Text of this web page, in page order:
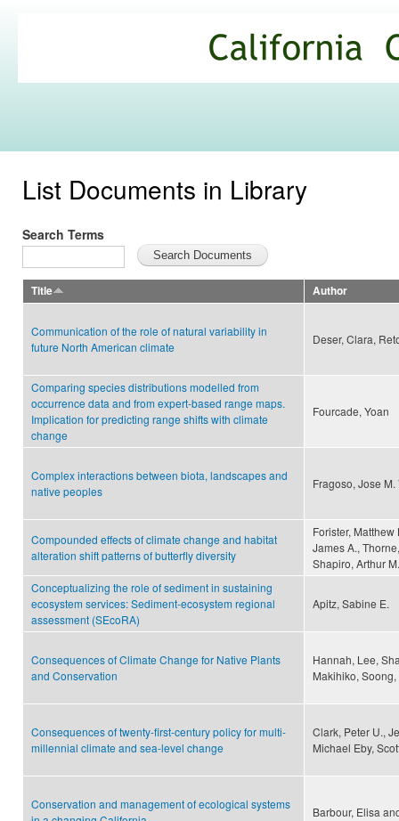
Commons
List Documents in Library
Search Terms
Title Author
Communication of the role of natural variability in
future North American climate
Deser, Clara,
Comparing species distributions modelled from
occurrence data and from expert-based range maps.
Implication for predicting range shifts with climate
change
Fourcade, Yoan
Complex interactions between biota, landscapes and
native peoples
Fragoso, Jose
Compounded effects of climate change and habitat
alteration shift patterns of butterfly diversity
Forister,
James A.,
Shapiro, Arthur M.
Conceptualizing the role of sediment in sustaining
ecosystem services: Sediment-ecosystem regional
assessment (SEcoRA)
Apitz, Sabine E.
Consequences of Climate Change for Native Plants
and Conservation
Hannah, Lee,
Makihiko,
Consequences of twenty-first-century policy for multi-
millennial climate and sea-level change
Clark, Peter U.,
Michael Eby,
Conservation and management of ecological systems
Barbour, Elisa